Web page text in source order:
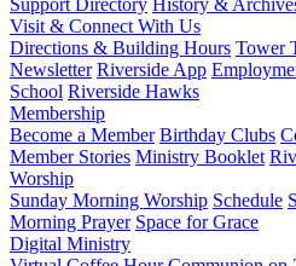
Support Directory History &
Visit & Connect With Us
Directions & Building Hours Tower
Newsletter Riverside App
School Riverside Hawks
Membership
Become a Member Birthday Clubs
Member Stories Ministry Booklet
Worship
Sunday Morning Worship Schedule
Morning Prayer Space for Grace
Digital Ministry